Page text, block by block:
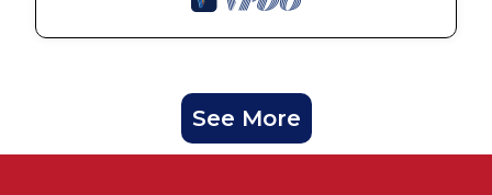
See More